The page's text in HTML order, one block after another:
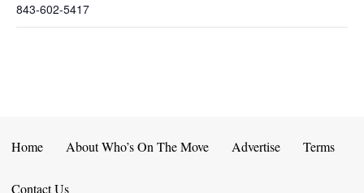
843-602-5417
Home About Who’s On The Move Advertise Terms
Contact Us